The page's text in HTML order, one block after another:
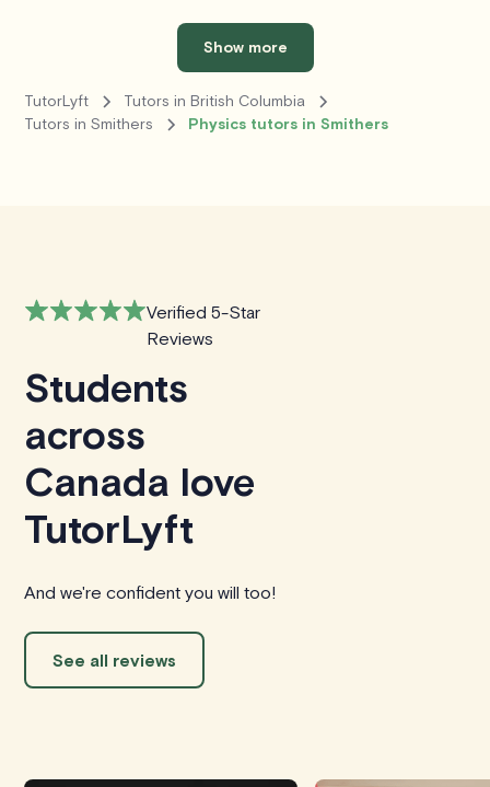
Show more
TutorLyft
Tutors in British Columbia
Tutors in Smithers
Physics tutors in Smithers
Verified 5-Star
Reviews
Students
across
Canada love
TutorLyft
And we're confident you will too!
See all reviews